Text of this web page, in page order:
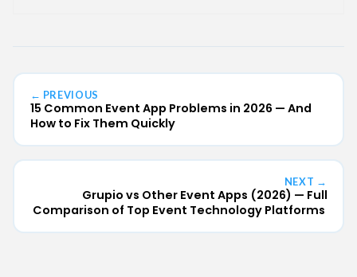
← PREVIOUS
15 Common Event App Problems in 2026 — And
How to Fix Them Quickly
NEXT →
Grupio vs Other Event Apps (2026) — Full
Comparison of Top Event Technology Platforms